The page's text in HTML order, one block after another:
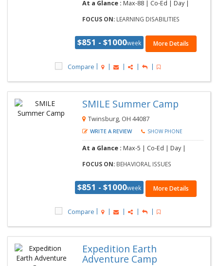
At a Glance :Max-88 | Co-Ed | Day |
FOCUS ON: LEARNING DISABILITIES
$851 - $1000week More Details
Compare
SMILE Summer Camp
Twinsburg, OH 44087
WRITE A REVIEW SHOW PHONE
At a Glance :Max-5 | Co-Ed | Day |
FOCUS ON: BEHAVIORAL ISSUES
$851 - $1000week More Details
Compare
Expedition Earth
Adventure Camp